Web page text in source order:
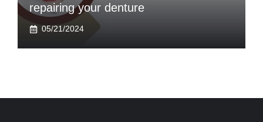
repairing your denture
05/21/2024